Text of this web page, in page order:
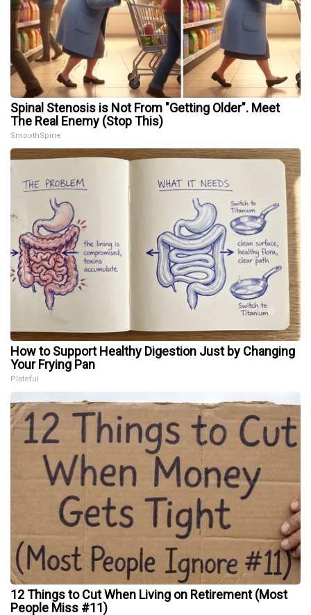
Spinal Stenosis is Not From "Getting Older". Meet
The Real Enemy (Stop This)
SmoothSpine
How to Support Healthy Digestion Just by Changing
Your Frying Pan
Plateful
12 Things to Cut When Living on Retirement (Most
People Miss #11)